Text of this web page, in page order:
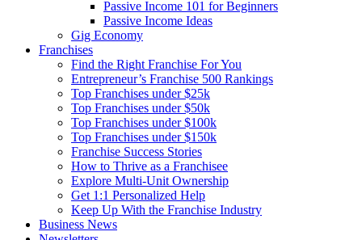
Passive Income 101 for Beginners
Passive Income Ideas
Gig Economy
Franchises
Find the Right Franchise For You
Entrepreneur’s Franchise 500 Rankings
Top Franchises under $25k
Top Franchises under $50k
Top Franchises under $100k
Top Franchises under $150k
Franchise Success Stories
How to Thrive as a Franchisee
Explore Multi-Unit Ownership
Get 1:1 Personalized Help
Keep Up With the Franchise Industry
Business News